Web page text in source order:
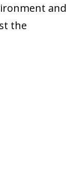
and
the